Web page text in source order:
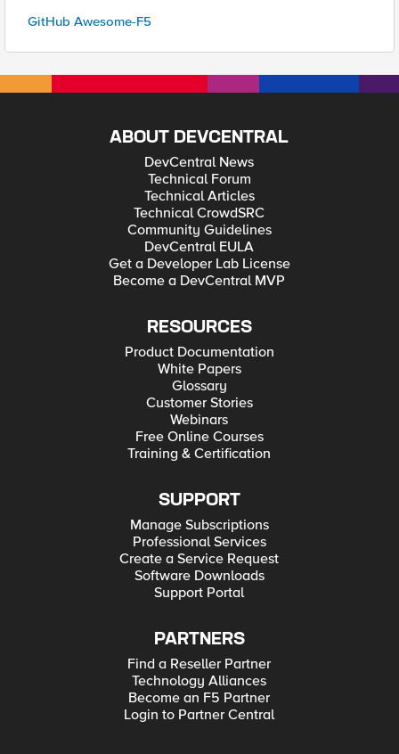
GitHub Awesome-F5
ABOUT DEVCENTRAL
DevCentral News
Technical Forum
Technical Articles
Technical CrowdSRC
Community Guidelines
DevCentral EULA
Get a Developer Lab License
Become a DevCentral MVP
RESOURCES
Product Documentation
White Papers
Glossary
Customer Stories
Webinars
Free Online Courses
Training & Certification
SUPPORT
Manage Subscriptions
Professional Services
Create a Service Request
Software Downloads
Support Portal
PARTNERS
Find a Reseller Partner
Technology Alliances
Become an F5 Partner
Login to Partner Central